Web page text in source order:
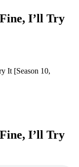
I’ll Try
It [Season 10,
I’ll Try